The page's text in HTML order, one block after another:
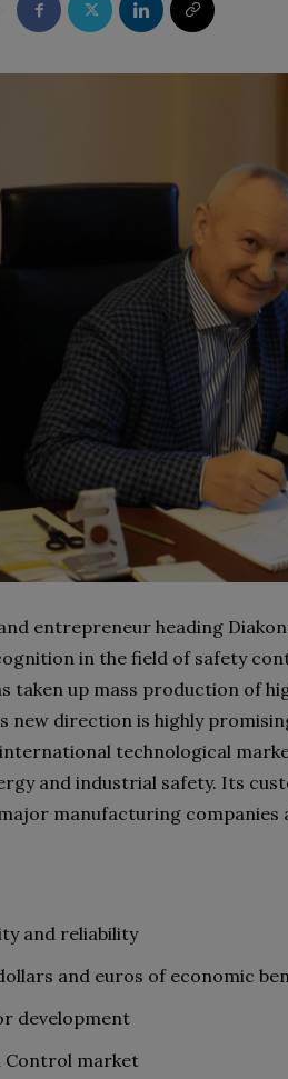
entrepreneur heading
in the field of safety
taken up mass production of
new direction is highly
technological
and industrial safety. Its
manufacturing companies
and reliability
and euros of economic
development
Control market